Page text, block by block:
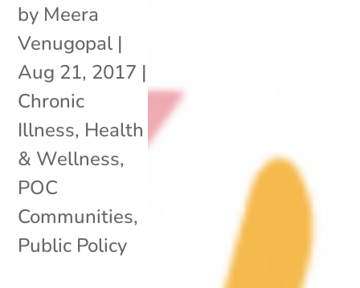
by Meera
Venugopal |
Aug 21, 2017 |
Chronic
Illness, Health
& Wellness,
POC
Communities,
Public Policy